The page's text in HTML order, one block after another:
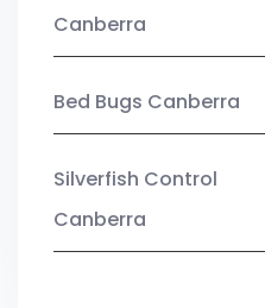
Canberra
Bed Bugs Canberra
Silverfish Control
Canberra